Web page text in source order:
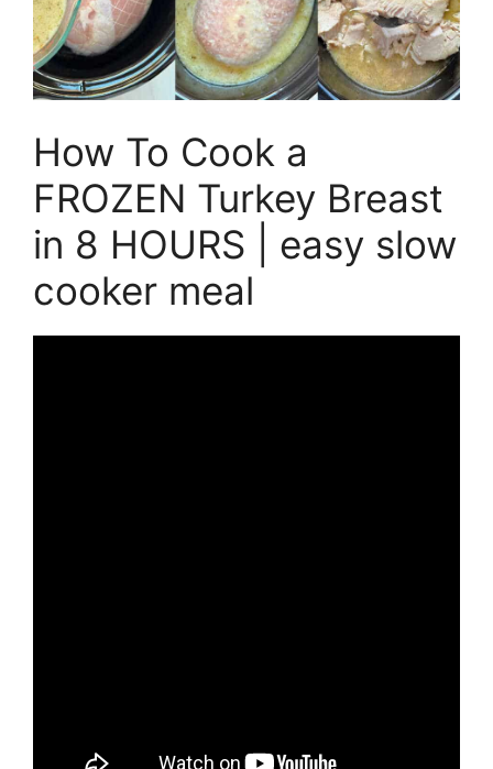
How To Cook a
FROZEN Turkey Breast
in 8 HOURS | easy slow
cooker meal